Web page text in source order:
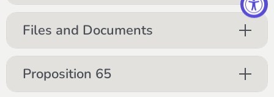
Files and Documents
Proposition 65